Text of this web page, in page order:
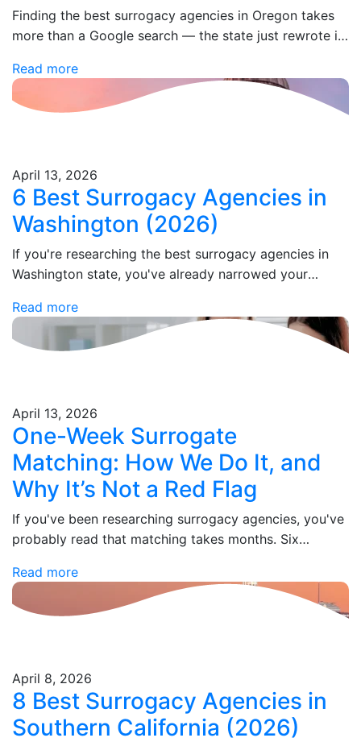
Finding the best surrogacy agencies in Oregon takes
more than a Google search — the state just rewrote its
websites haven't caught…
Read more
April 13, 2026
6 Best Surrogacy Agencies in
Washington (2026)
If you're researching the best surrogacy agencies in
Washington state, you've already narrowed your
surrogacy states in the country. These agencies
Read more
April 13, 2026
One-Week Surrogate
Matching: How We Do It, and
Why It’s Not a Red Flag
If you've been researching surrogacy agencies, you've
probably read that matching takes months. Six
Physician's Surrogacy averages one-week surrogate
Read more
April 8, 2026
8 Best Surrogacy Agencies in
Southern California (2026)